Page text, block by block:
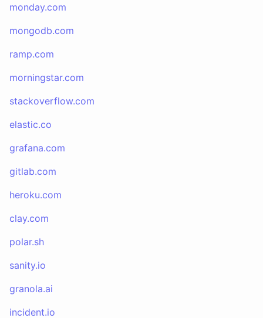
monday.com
mongodb.com
ramp.com
morningstar.com
stackoverflow.com
elastic.co
grafana.com
gitlab.com
heroku.com
clay.com
polar.sh
sanity.io
granola.ai
incident.io